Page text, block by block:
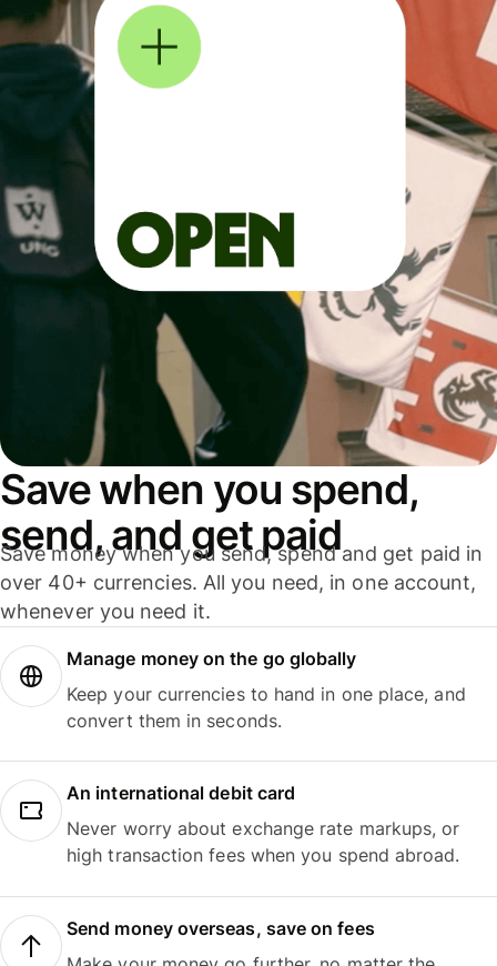
Save when you spend,
send, and get paid
Save money when you send, spend and get paid in
over 40+ currencies. All you need, in one account,
whenever you need it.
Manage money on the go globally
Keep your currencies to hand in one place, and
convert them in seconds.
An international debit card
Never worry about exchange rate markups, or
high transaction fees when you spend abroad.
Send money overseas, save on fees